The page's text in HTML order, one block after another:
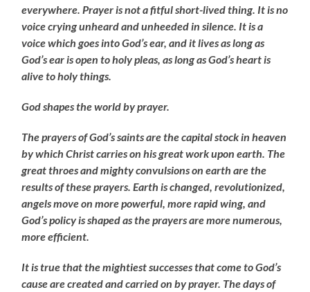
everywhere. Prayer is not a fitful short-lived thing. It is no
voice crying unheard and unheeded in silence. It is a
voice which goes into God’s ear, and it lives as long as
God’s ear is open to holy pleas, as long as God’s heart is
alive to holy things.
God shapes the world by prayer.
The prayers of God’s saints are the capital stock in heaven
by which Christ carries on his great work upon earth. The
great throes and mighty convulsions on earth are the
results of these prayers. Earth is changed, revolutionized,
angels move on more powerful, more rapid wing, and
God’s policy is shaped as the prayers are more numerous,
more efficient.
It is true that the mightiest successes that come to God’s
cause are created and carried on by prayer. The days of